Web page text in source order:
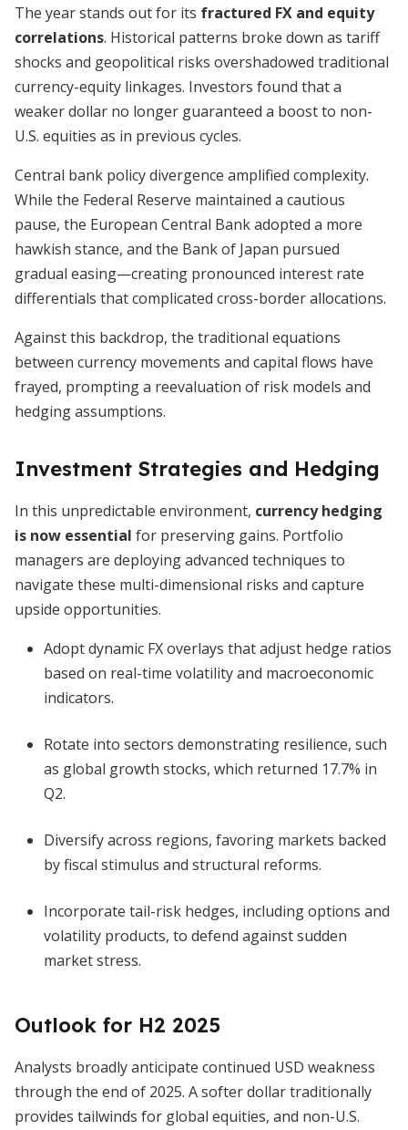
The year stands out for its fractured FX and equity
correlations. Historical patterns broke down as tariff
shocks and geopolitical risks overshadowed traditional
currency-equity linkages. Investors found that a
weaker dollar no longer guaranteed a boost to non-
U.S. equities as in previous cycles.
Central bank policy divergence amplified complexity.
While the Federal Reserve maintained a cautious
pause, the European Central Bank adopted a more
hawkish stance, and the Bank of Japan pursued
gradual easing—creating pronounced interest rate
differentials that complicated cross-border allocations.
Against this backdrop, the traditional equations
between currency movements and capital flows have
frayed, prompting a reevaluation of risk models and
hedging assumptions.
Investment Strategies and Hedging
In this unpredictable environment, currency hedging
is now essential for preserving gains. Portfolio
managers are deploying advanced techniques to
navigate these multi-dimensional risks and capture
upside opportunities.
Adopt dynamic FX overlays that adjust hedge ratios
based on real-time volatility and macroeconomic
indicators.
Rotate into sectors demonstrating resilience, such
as global growth stocks, which returned 17.7% in
Q2.
Diversify across regions, favoring markets backed
by fiscal stimulus and structural reforms.
Incorporate tail-risk hedges, including options and
volatility products, to defend against sudden
market stress.
Outlook for H2 2025
Analysts broadly anticipate continued USD weakness
through the end of 2025. A softer dollar traditionally
provides tailwinds for global equities, and non-U.S.